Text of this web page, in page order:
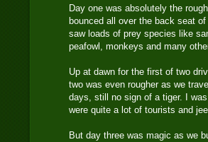
Day one was absolutely the
bounced all over the back seat
saw loads of prey species like
peafowl, monkeys and many
Up at dawn for the first of two
two was even rougher as we
days, still no sign of a tiger. I
were quite a lot of tourists and
But day three was magic as we